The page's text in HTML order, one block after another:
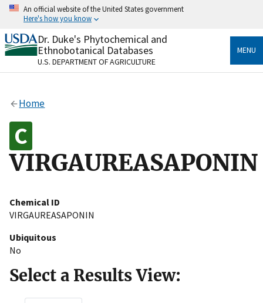
Skip
content
An official website of the United States government
Here's how you know
Official websites use .gov
A.govwebsite belongs to an official government
organization in the United States.
Alock
Dr. Duke's Phytochemical and
Ethnobotanical Databases
U.S. DEPARTMENT OF AGRICULTURE
MENU
Home
VIRGAUREASAPONIN
Chemical ID
VIRGAUREASAPONIN
Ubiquitous
No
Select a Results View: